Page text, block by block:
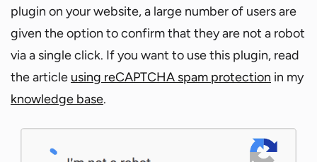
plugin on your website, a large number of users are
given the option to confirm that they are not a robot
via a single click. If you want to use this plugin, read
the article using reCAPTCHA spam protection in my
knowledge base.